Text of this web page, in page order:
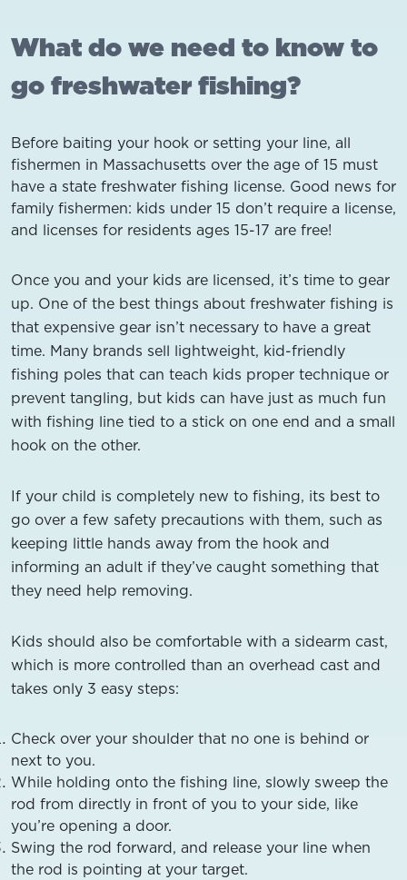
What do we need to know to
go freshwater fishing?
Before baiting your hook or setting your line, all
fishermen in Massachusetts over the age of 15 must
have a state freshwater fishing license. Good news for
family fishermen: kids under 15 don’t require a license,
and licenses for residents ages 15-17 are free!
Once you and your kids are licensed, it’s time to gear
up. One of the best things about freshwater fishing is
that expensive gear isn’t necessary to have a great
time. Many brands sell lightweight, kid-friendly
fishing poles that can teach kids proper technique or
prevent tangling, but kids can have just as much fun
with fishing line tied to a stick on one end and a small
hook on the other.
If your child is completely new to fishing, its best to
go over a few safety precautions with them, such as
keeping little hands away from the hook and
informing an adult if they’ve caught something that
they need help removing.
Kids should also be comfortable with a sidearm cast,
which is more controlled than an overhead cast and
takes only 3 easy steps:
Check over your shoulder that no one is behind or
next to you.
While holding onto the fishing line, slowly sweep the
rod from directly in front of you to your side, like
you’re opening a door.
Swing the rod forward, and release your line when
the rod is pointing at your target.